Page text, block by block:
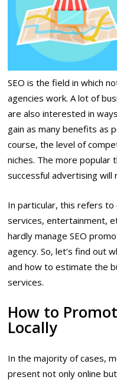
SEO is the field in which
agencies work. A lot of
are also interested in
gain as many benefits as
course, the level of
niches. The more
successful advertising will
In particular, this refers
services, entertainment,
hardly manage SEO
agency. So, let’s find out
and how to estimate the
services.
How to
Locally
In the majority of cases,
present not only online